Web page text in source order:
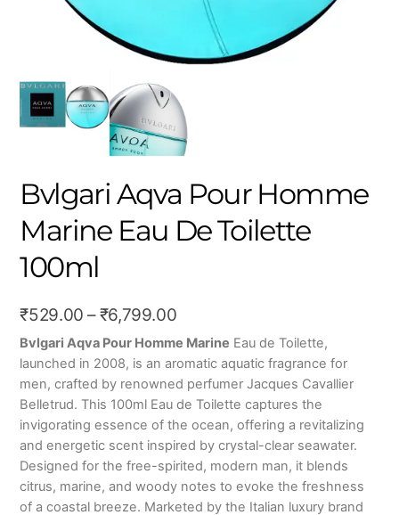
Bvlgari Aqva Pour Homme
Marine Eau De Toilette
100ml
₹529.00 – ₹6,799.00Price
range:
₹529.00
through
₹6,799.00
Bvlgari Aqva Pour Homme Marine Eau de Toilette,
launched in 2008, is an aromatic aquatic fragrance for
men, crafted by renowned perfumer Jacques Cavallier
Belletrud. This 100ml Eau de Toilette captures the
invigorating essence of the ocean, offering a revitalizing
and energetic scent inspired by crystal-clear seawater.
Designed for the free-spirited, modern man, it blends
citrus, marine, and woody notes to evoke the freshness
of a coastal breeze. Marketed by the Italian luxury brand